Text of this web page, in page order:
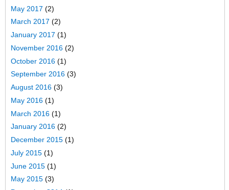
May 2017 (2)
March 2017 (2)
January 2017 (1)
November 2016 (2)
October 2016 (1)
September 2016 (3)
August 2016 (3)
May 2016 (1)
March 2016 (1)
January 2016 (2)
December 2015 (1)
July 2015 (1)
June 2015 (1)
May 2015 (3)